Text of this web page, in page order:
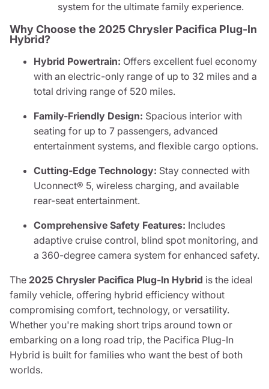
system for the ultimate family experience.
Why Choose the 2025 Chrysler Pacifica Plug-In
Hybrid?
Hybrid Powertrain: Offers excellent fuel economy
with an electric-only range of up to 32 miles and a
total driving range of 520 miles.
Family-Friendly Design: Spacious interior with
seating for up to 7 passengers, advanced
entertainment systems, and flexible cargo options.
Cutting-Edge Technology: Stay connected with
Uconnect® 5, wireless charging, and available
rear-seat entertainment.
Comprehensive Safety Features: Includes
adaptive cruise control, blind spot monitoring, and
a 360-degree camera system for enhanced safety.
The 2025 Chrysler Pacifica Plug-In Hybrid is the ideal
family vehicle, offering hybrid efficiency without
compromising comfort, technology, or versatility.
Whether you're making short trips around town or
embarking on a long road trip, the Pacifica Plug-In
Hybrid is built for families who want the best of both
worlds.